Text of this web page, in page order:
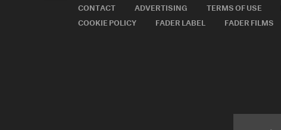
CONTACT ADVERTISING TERMS OF USE
COOKIE POLICY
FADER LABEL FADER FILMS